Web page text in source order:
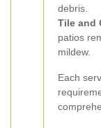
debris.
Tile and
patios
mildew.
Each